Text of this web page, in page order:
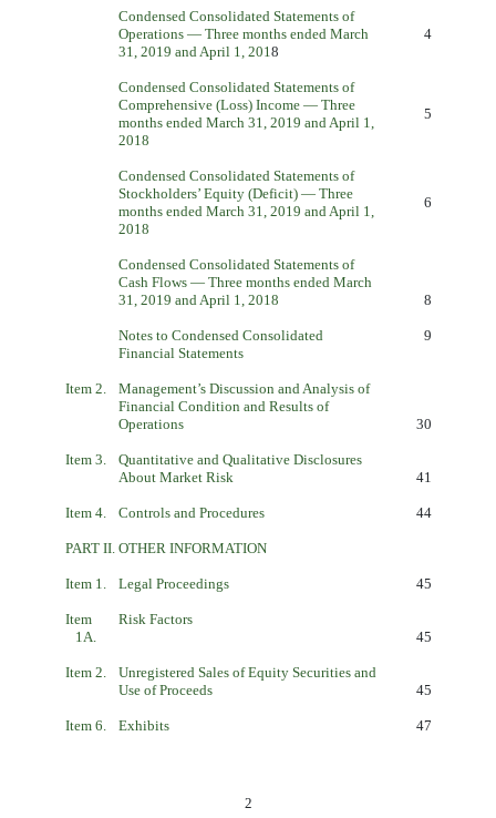
Condensed Consolidated Statements of
Operations — Three months ended March
31, 2019 and April 1, 2018
4
Condensed Consolidated Statements of
Comprehensive (Loss) Income — Three
months ended March 31, 2019 and April 1,
2018
5
Condensed Consolidated Statements of
Stockholders’ Equity (Deficit) — Three
months ended March 31, 2019 and April 1,
2018
6
Condensed Consolidated Statements of
Cash Flows — Three months ended March
31, 2019 and April 1, 2018
8
Notes to Condensed Consolidated
Financial Statements
9
Item 2.
Management’s Discussion and Analysis of
Financial Condition and Results of
Operations
30
Item 3.
Quantitative and Qualitative Disclosures
About Market Risk
41
Item 4. Controls and Procedures 44
PART II. OTHER INFORMATION
Item 1. Legal Proceedings 45
Item
1A.
Risk Factors
45
Item 2.
Unregistered Sales of Equity Securities and
Use of Proceeds
45
Item 6. Exhibits 47
2